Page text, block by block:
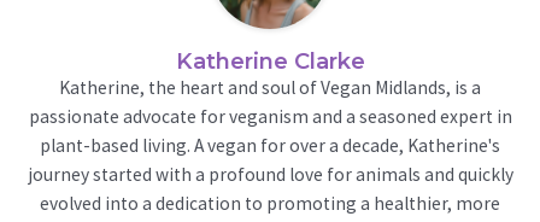
Katherine Clarke
Katherine, the heart and soul of Vegan Midlands, is a
passionate advocate for veganism and a seasoned expert in
plant-based living. A vegan for over a decade, Katherine's
journey started with a profound love for animals and quickly
evolved into a dedication to promoting a healthier, more